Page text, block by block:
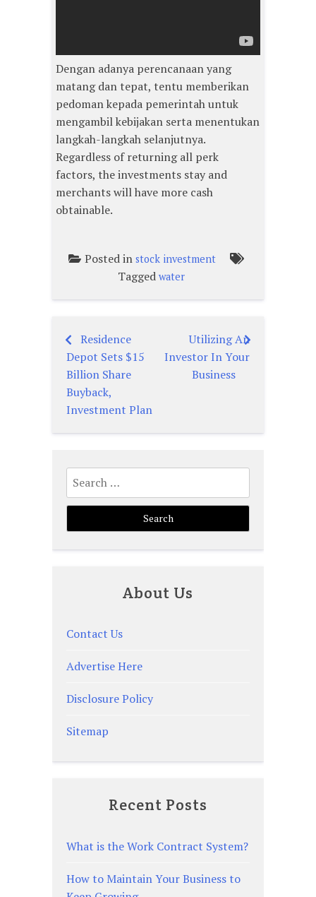
Dengan adanya perencanaan yang
matang dan tepat, tentu memberikan
pedoman kepada pemerintah untuk
mengambil kebijakan serta menentukan
langkah-langkah selanjutnya.
Regardless of returning all perk
factors, the investments stay and
merchants will have more cash
obtainable.
Posted in stock investment
Tagged water
Post
navigation
Residence
Depot Sets $15
Billion Share
Buyback,
Investment Plan
Utilizing An
Investor In Your
Business
Search
for:
About Us
Contact Us
Advertise Here
Disclosure Policy
Sitemap
Recent Posts
What is the Work Contract System?
How to Maintain Your Business to